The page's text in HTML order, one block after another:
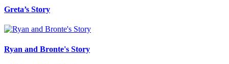
Greta’s Story
Ryan and Bronte's Story